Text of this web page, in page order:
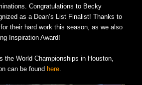
Congratulations to Becky
as a Dean’s List Finalist! Thanks to
their hard work this season, as we also
Inspiration Award!
the World Championships in Houston,
can be found here.